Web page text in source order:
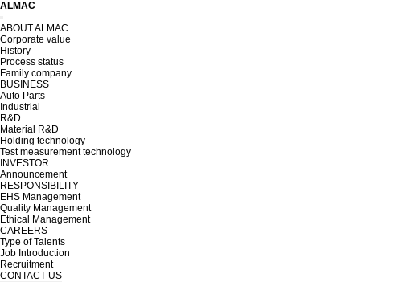
ALMAC
Toggle
navigation
ABOUT ALMAC
Corporate value
History
Process status
Family company
BUSINESS
Auto Parts
Industrial
R&D
Material R&D
Holding technology
Test measurement technology
INVESTOR
Announcement
RESPONSIBILITY
EHS Management
Quality Management
Ethical Management
CAREERS
Type of Talents
Job Introduction
Recruitment
CONTACT US